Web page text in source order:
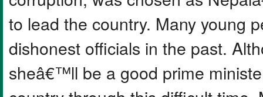
to lead the country. Many young
dishonest officials in the past.
sheâ€™ll be a good prime